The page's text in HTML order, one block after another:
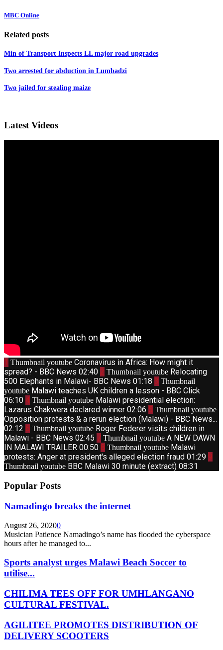
MBC Online
Related posts
Min of Transport Inspects LL major road upgrades
Two arrested for abduction in Lumbadzi
Two jailed for stealing maize
Latest Videos
1 Thumbnail youtube Coronavirus in Africa: How might it
spread? - BBC News 02:40 2 Thumbnail youtube Relocating
500 Elephants in Malawi- BBC News 01:18 3 Thumbnail
youtube Malawi teaches UK children a lesson - BBC Click
06:10 4 Thumbnail youtube Malawi presidential election:
Lazarus Chakwera declared winner 02:06 5 Thumbnail youtube
Opposition protests & a rerun election (Malawi) - BBC News...
02:12 6 Thumbnail youtube Roger Federer visits children in
Malawi - BBC News 02:45 7 Thumbnail youtube A NEW DAWN
IN MALAWI TRAILER 00:50 8 Thumbnail youtube Malawi
protests: Anger at president's alleged election fraud 01:29 9
Thumbnail youtube BBC Malawi 30 minute (extract) 08:31
Popular Posts
Namadingo breaks the internet
August 26, 20200
Musician Patience Namadingo’s name has flooded the cyberspace
hours after he managed to...
Sports analyst urges Malawi Beach Soccer to
utilise...
CHILIMA TEES OFF FOR UMHLANGANO
CULTURAL FESTIVAL.
AGILITEE PROMOTES DISTRIBUTION OF
DELIVERY SCOOTERS